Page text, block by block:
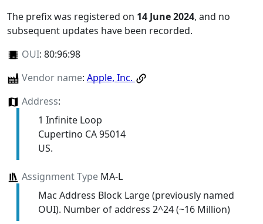
The prefix was registered on 14 June 2024, and no
subsequent updates have been recorded.
OUI: 80:96:98
Vendor name: Apple, Inc.
Address:
1 Infinite Loop
Cupertino CA 95014
US.
Assignment TypeMA-L
Mac Address Block Large (previously named
OUI). Number of address 2^24 (~16 Million)